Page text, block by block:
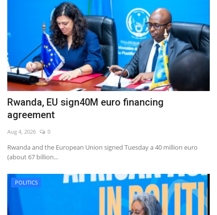
Rwanda, EU sign40M euro financing
agreement
Aug 4, 2026 0
Rwanda and the European Union signed Tuesday a 40 million euro
(about 67 billion...
POLITICS